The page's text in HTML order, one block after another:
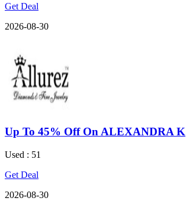
Get Deal
2026-08-30
Up To 45% Off On ALEXANDRA K
Used : 51
Get Deal
2026-08-30